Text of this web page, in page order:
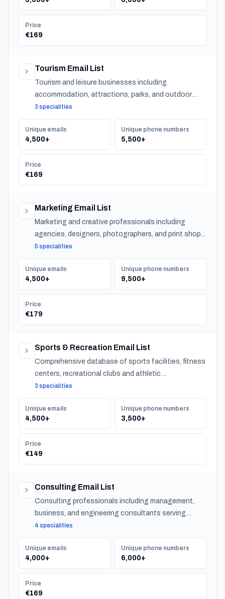
Price
€169
Tourism Email List
Tourism and leisure businesses including
accommodation, attractions, parks, and outdoor
experiences across Norway.
3 specialities
Unique emails
4,500+
Unique phone numbers
5,500+
Price
€169
Marketing Email List
Marketing and creative professionals including
agencies, designers, photographers, and print shops
across Norway.
5 specialities
Unique emails
4,500+
Unique phone numbers
9,500+
Price
€179
Sports & Recreation Email List
Comprehensive database of sports facilities, fitness
centers, recreational clubs and athletic
organizations serving communities nationwide.
3 specialities
Unique emails
4,500+
Unique phone numbers
3,500+
Price
€149
Consulting Email List
Consulting professionals including management,
business, and engineering consultants serving
organizations across Norway.
4 specialities
Unique emails
4,000+
Unique phone numbers
6,000+
Price
€169